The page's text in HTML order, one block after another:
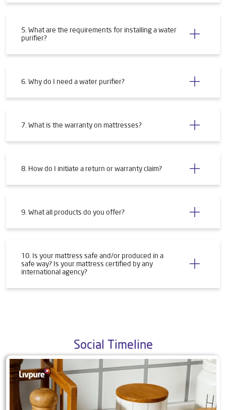
5. What are the requirements for installing a water
purifier?
6. Why do I need a water purifier?
7. What is the warranty on mattresses?
8. How do I initiate a return or warranty claim?
9. What all products do you offer?
10. Is your mattress safe and/or produced in a
safe way? Is your mattress certified by any
international agency?
Social Timeline